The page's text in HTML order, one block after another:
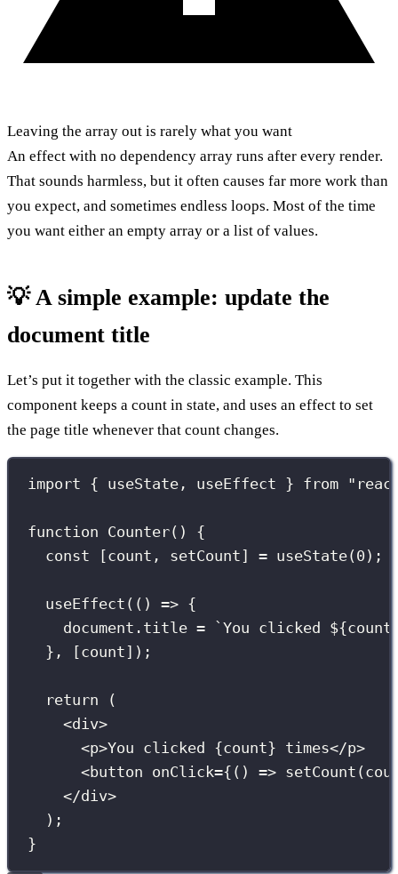
Leaving the array out is rarely what you want
An effect with no dependency array runs after every render.
That sounds harmless, but it often causes far more work than
you expect, and sometimes endless loops. Most of the time
you want either an empty array or a list of values.
💡 A simple example: update the
document title
Let’s put it together with the classic example. This
component keeps a count in state, and uses an effect to set
the page title whenever that count changes.
import { useState, useEffect } from "
function Counter() {
const [count, setCount] = useState( 0 );
useEffect (() => {
document.title = `You clicked ${count
}, [count]);
return (
<div>
<p>You clicked {count} times</p>
<button onClick={ () => setCount
</div>
);
}